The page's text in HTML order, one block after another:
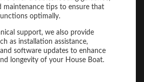
maintenance tips to ensure that
optimally.
support, we also provide
as installation assistance,
software updates to enhance
longevity of your House Boat.